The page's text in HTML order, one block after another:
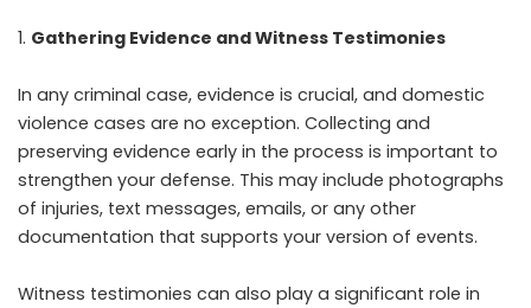
Gathering Evidence and Witness Testimonies
In any criminal case, evidence is crucial, and domestic
violence cases are no exception. Collecting and
preserving evidence early in the process is important to
strengthen your defense. This may include photographs
of injuries, text messages, emails, or any other
documentation that supports your version of events.
Witness testimonies can also play a significant role in